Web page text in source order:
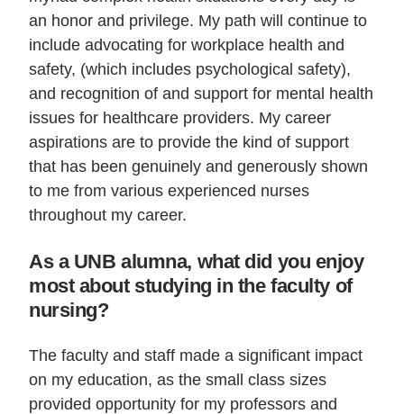
an honor and privilege. My path will continue to
include advocating for workplace health and
safety, (which includes psychological safety),
and recognition of and support for mental health
issues for healthcare providers. My career
aspirations are to provide the kind of support
that has been genuinely and generously shown
to me from various experienced nurses
throughout my career.
As a UNB alumna, what did you enjoy
most about studying in the faculty of
nursing?
The faculty and staff made a significant impact
on my education, as the small class sizes
provided opportunity for my professors and